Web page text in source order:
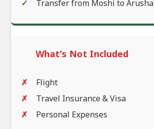
Transfer from Moshi to Arusha
What's Not Included
Flight
Travel Insurance & Visa
Personal Expenses